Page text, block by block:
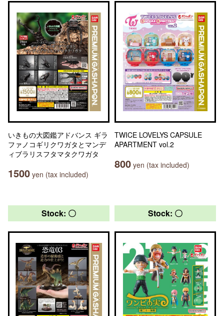
いきもの大図鑑アドバンス ギラ
ファノコギリクワガタとマンデ
ィブラリスフタマタクワガタ
1500 yen (tax included)
TWICE LOVELYS CAPSULE
APARTMENT vol.2
800 yen (tax included)
Stock: 〇 Stock: 〇